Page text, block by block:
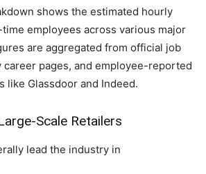
shows the estimated hourly
employees across various major
are aggregated from official job
career pages, and employee-reported
like Glassdoor and Indeed.
Scale Retailers
lead the industry in